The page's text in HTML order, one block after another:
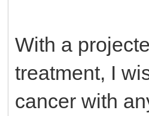
With a
treatment, I
cancer with